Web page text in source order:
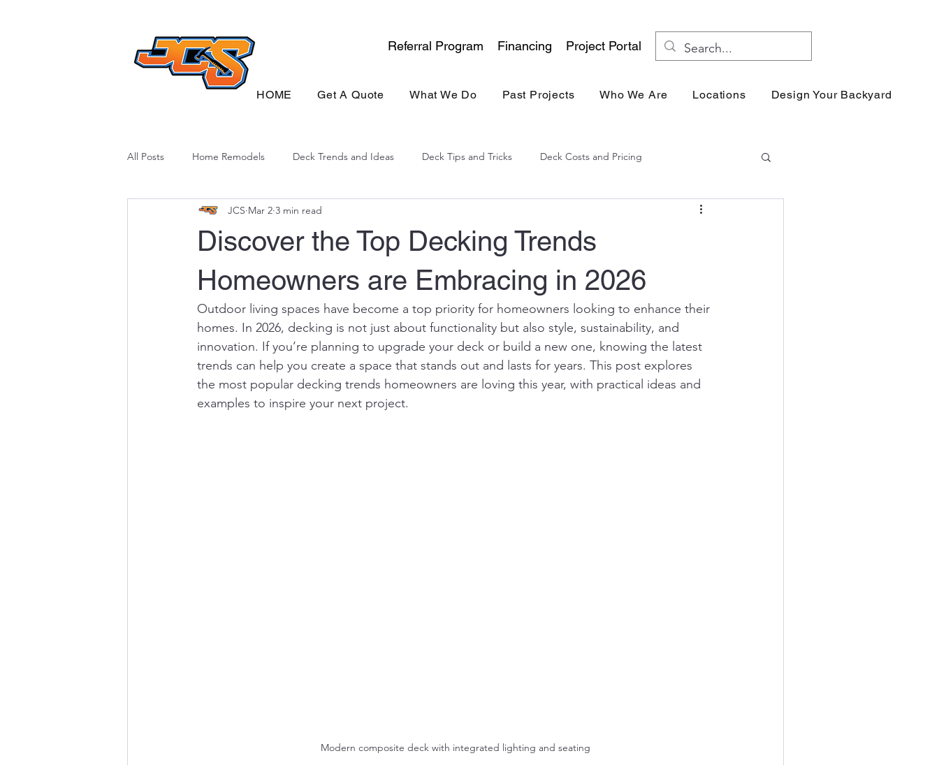
Referral Program Financing Project Portal
HOME Get A Quote What We Do Past Projects Who We Are Locations Design Your Backyard
All Posts Home Remodels Deck Trends and Ideas Deck Tips and Tricks Deck Costs and Pricing
Deck Sustainability North Carolina Experience
Discover the Top Decking Trends
Homeowners are Embracing in 2026
JCS Mar 2 3 min read
Outdoor living spaces have become a top priority for homeowners looking to enhance their
homes. In 2026, decking is not just about functionality but also style, sustainability, and
innovation. If you’re planning to upgrade your deck or build a new one, knowing the latest
trends can help you create a space that stands out and lasts for years. This post explores
the most popular decking trends homeowners are loving this year, with practical ideas and
examples to inspire your next project.
Modern composite deck with integrated lighting and seating